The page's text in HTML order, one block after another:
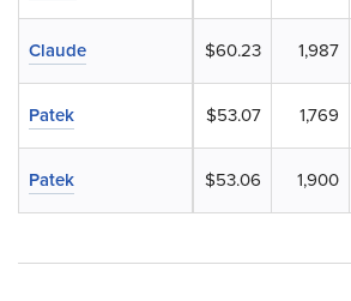
$60.23 1,987
$53.07 1,769
$53.06 1,900
Claude
Patek
Patek